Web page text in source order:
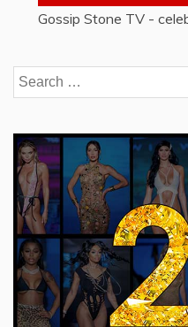
Gossip Stone TV -
Search
for: